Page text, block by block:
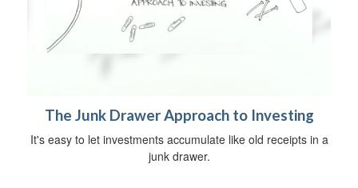
The Junk Drawer Approach to Investing
It's easy to let investments accumulate like old receipts in a
junk drawer.